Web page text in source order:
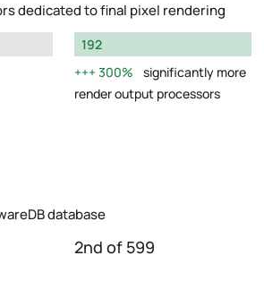
dedicated to final pixel rendering
192
300%
significantly more
render output processors
database
2nd of 599